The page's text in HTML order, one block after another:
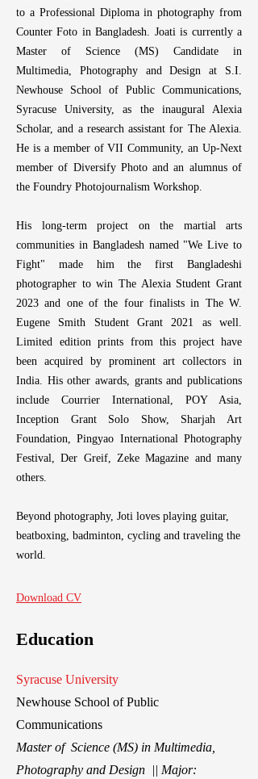
to a Professional Diploma in photography from
Counter Foto in Bangladesh. Joati is currently a
Master of Science (MS) Candidate in
Multimedia, Photography and Design at S.I.
Newhouse School of Public Communications,
Syracuse University, as the inaugural Alexia
Scholar, and a research assistant for The Alexia.
He is a member ofVII Community, an Up-Next
member of Diversify Photoand an alumnus of
the Foundry Photojournalism Workshop.
His long-term project on the martial arts
communities in Bangladesh named "We Live to
Fight" made him the first Bangladeshi
photographer to win The Alexia Student Grant
2023 and one of the four finalists in The W.
Eugene Smith Student Grant 2021 as well.
Limited edition prints from this project have
been acquired by prominent art collectors in
India. His other awards, grants and publications
include Courrier International, POY Asia,
Inception Grant Solo Show, Sharjah Art
Foundation, Pingyao International Photography
Festival, Der Greif, Zeke Magazine and many
others.
Beyond photography, Joti loves playing guitar,
beatboxing, badminton, cycling and traveling the
world.
Download CV
Education
Syracuse University
Newhouse School of Public
Communications
Master of Science (MS) in Multimedia,
Photography and Design || Major: